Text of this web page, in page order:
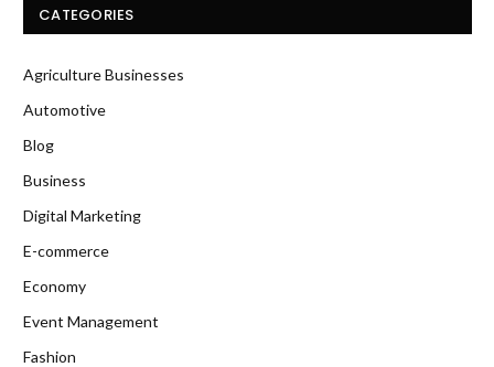
CATEGORIES
Agriculture Businesses
Automotive
Blog
Business
Digital Marketing
E-commerce
Economy
Event Management
Fashion